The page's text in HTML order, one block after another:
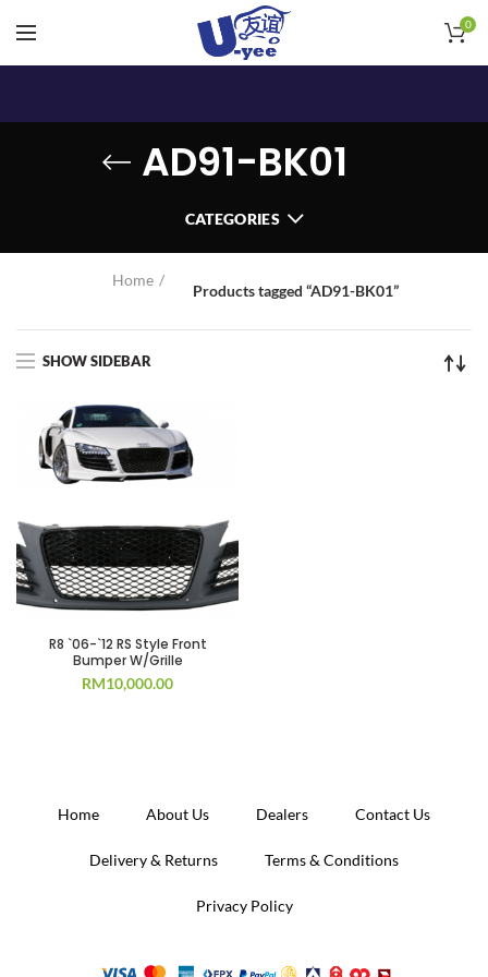
0
AD91-BK01
CATEGORIES
Home
Products tagged “AD91-BK01”
SHOW SIDEBAR
R8 `06-`12 RS Style Front
Bumper W/Grille
RM10,000.00
Home About Us Dealers Contact Us
Delivery & Returns Terms & Conditions
Privacy Policy